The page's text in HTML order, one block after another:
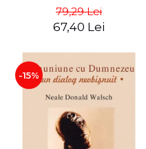
and philosophy - Evan
Thompson
79,29 Lei
67,40 Lei
-15%